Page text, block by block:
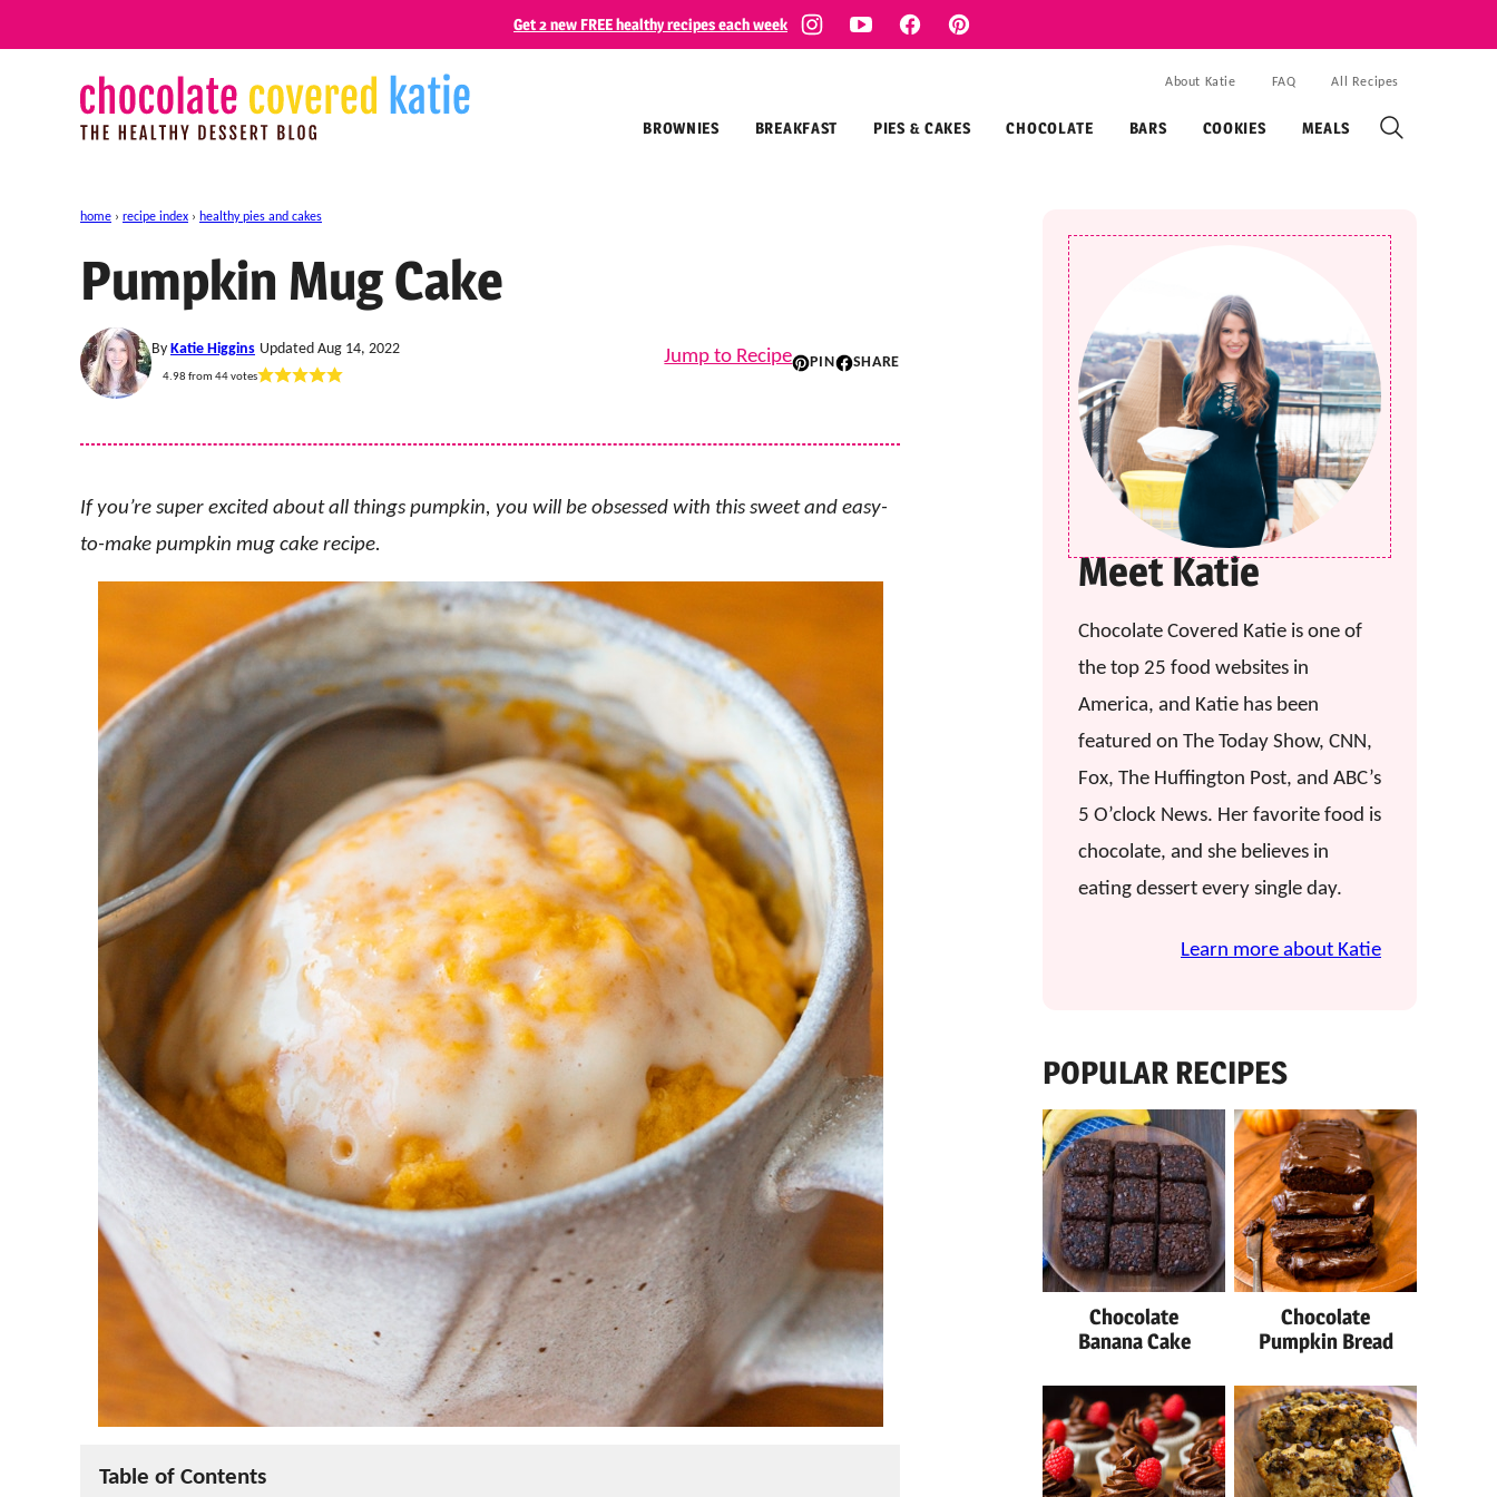
to
Get 2 new FREE healthy recipes each week
BROWNIES BREAKFAST PIES & CAKES CHOCOLATE BARS COOKIES MEALS
About Katie FAQ All Recipes
home › recipe index › healthy pies and cakes
Pumpkin Mug Cake
By Katie Higgins Updated Aug 14, 2022
4.98 from 44votes
Jump to Recipe PIN SHARE
If you’re super excited about all things pumpkin, you will be obsessed with this sweet and easy-
to-make pumpkin mug cake recipe.
Table of Contents
Meet Katie
Chocolate Covered Katie is one of
the top 25 food websites in
America, and Katie has been
featured on The Today Show, CNN,
Fox, The Huffington Post, and ABC’s
5 O’clock News. Her favorite food is
chocolate, and she believes in
eating dessert every single day.
Learn more about Katie
POPULAR RECIPES
Chocolate
Banana Cake
Chocolate
Pumpkin Bread